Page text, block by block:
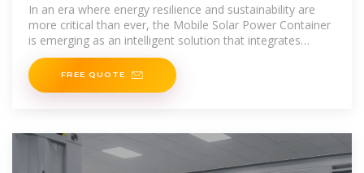
In an era where energy resilience and sustainability are
more critical than ever, the Mobile Solar Power Container
is emerging as an intelligent solution that integrates
mobility,
FREE QUOTE